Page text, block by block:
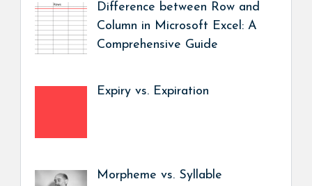
Difference between Row and
Column in Microsoft Excel: A
Comprehensive Guide
Expiry vs. Expiration
Morpheme vs. Syllable